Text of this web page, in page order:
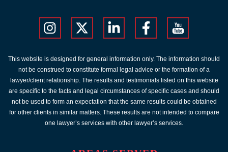
This website is designed for general information only. The information should
not be construed to constitute formal legal advice or the formation of a
lawyer/client relationship. The results and testimonials listed on this website
are specific to the facts and legal circumstances of specific cases and should
not be used to form an expectation that the same results could be obtained
for other clients in similar matters. These results are not intended to compare
one lawyer’s services with other lawyer’s services.